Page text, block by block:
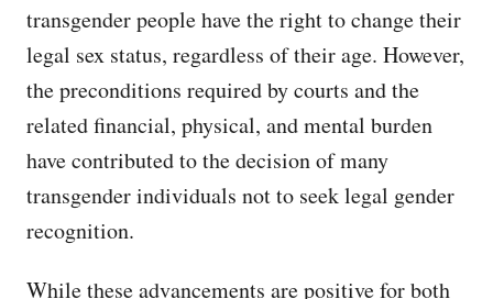
transgender people have the right to change their
legal sex status, regardless of their age. However,
the preconditions required by courts and the
related financial, physical, and mental burden
have contributed to the decision of many
transgender individuals not to seek legal gender
recognition.
While these advancements are positive for both